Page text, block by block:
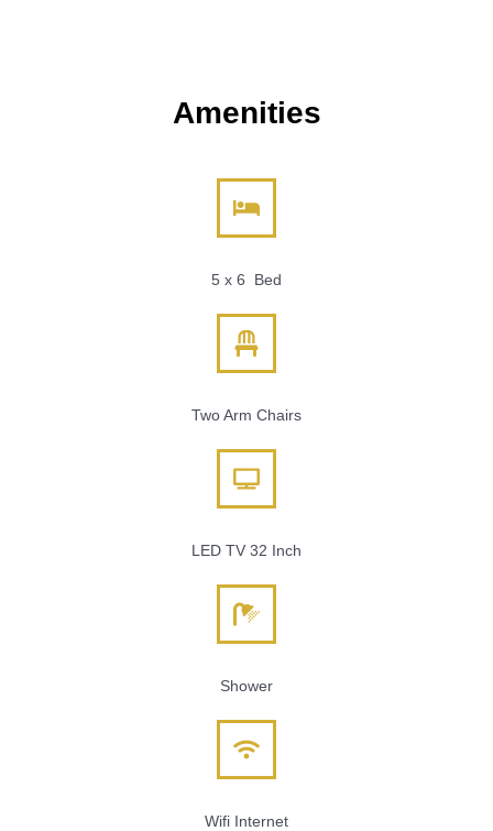
Amenities
5 x 6 Bed
Two Arm Chairs
LED TV 32 Inch
Shower
Wifi Internet